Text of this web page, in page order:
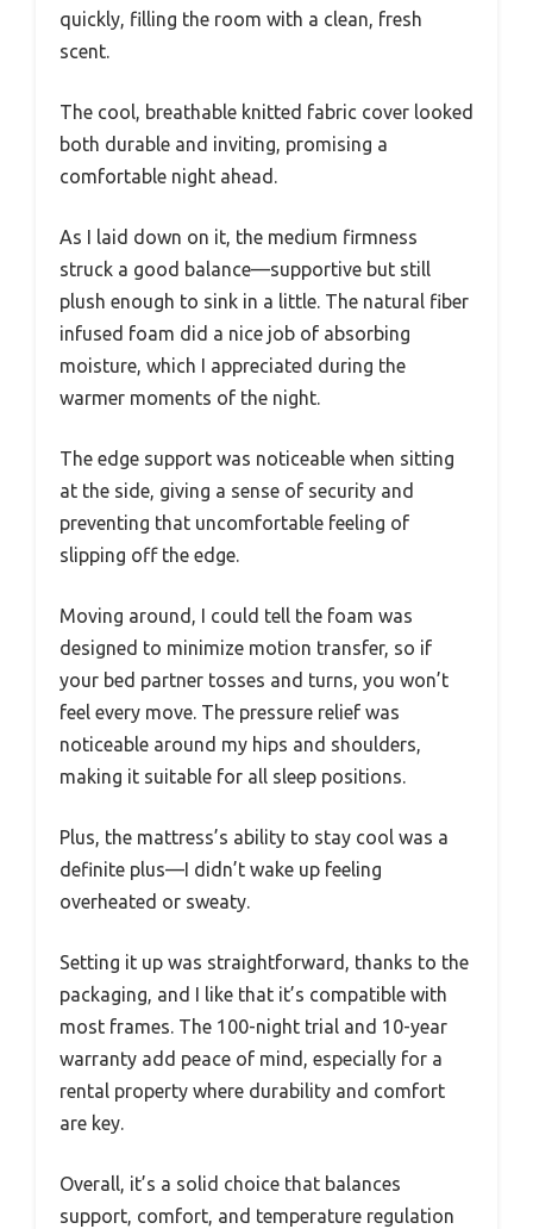
quickly, filling the room with a clean, fresh
scent.
The cool, breathable knitted fabric cover looked
both durable and inviting, promising a
comfortable night ahead.
As I laid down on it, the medium firmness
struck a good balance—supportive but still
plush enough to sink in a little. The natural fiber
infused foam did a nice job of absorbing
moisture, which I appreciated during the
warmer moments of the night.
The edge support was noticeable when sitting
at the side, giving a sense of security and
preventing that uncomfortable feeling of
slipping off the edge.
Moving around, I could tell the foam was
designed to minimize motion transfer, so if
your bed partner tosses and turns, you won’t
feel every move. The pressure relief was
noticeable around my hips and shoulders,
making it suitable for all sleep positions.
Plus, the mattress’s ability to stay cool was a
definite plus—I didn’t wake up feeling
overheated or sweaty.
Setting it up was straightforward, thanks to the
packaging, and I like that it’s compatible with
most frames. The 100-night trial and 10-year
warranty add peace of mind, especially for a
rental property where durability and comfort
are key.
Overall, it’s a solid choice that balances
support, comfort, and temperature regulation